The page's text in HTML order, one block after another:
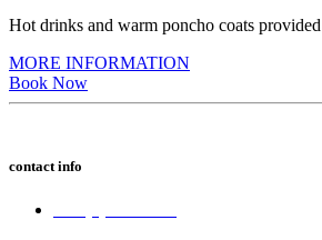
Hot drinks and warm poncho coats provided
MORE INFORMATION
Book Now
contact info